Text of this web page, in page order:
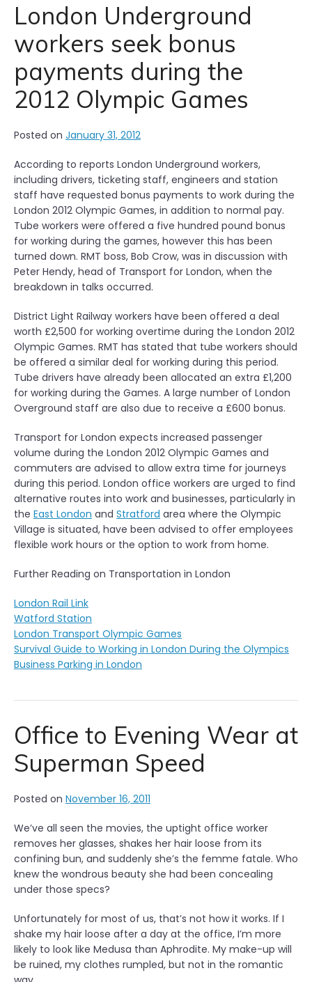
London Underground
workers seek bonus
payments during the
2012 Olympic Games
Posted on January 31, 2012
According to reports London Underground workers,
including drivers, ticketing staff, engineers and station
staff have requested bonus payments to work during the
London 2012 Olympic Games, in addition to normal pay.
Tube workers were offered a five hundred pound bonus
for working during the games, however this has been
turned down. RMT boss, Bob Crow, was in discussion with
Peter Hendy, head of Transport for London, when the
breakdown in talks occurred.
District Light Railway workers have been offered a deal
worth £2,500 for working overtime during the London 2012
Olympic Games. RMT has stated that tube workers should
be offered a similar deal for working during this period.
Tube drivers have already been allocated an extra £1,200
for working during the Games. A large number of London
Overground staff are also due to receive a £600 bonus.
Transport for London expects increased passenger
volume during the London 2012 Olympic Games and
commuters are advised to allow extra time for journeys
during this period. London office workers are urged to find
alternative routes into work and businesses, particularly in
the East London and Stratford area where the Olympic
Village is situated, have been advised to offer employees
flexible work hours or the option to work from home.
Further Reading on Transportation in London
London Rail Link
Watford Station
London Transport Olympic Games
Survival Guide to Working in London During the Olympics
Business Parking in London
Office to Evening Wear at
Superman Speed
Posted on November 16, 2011
We’ve all seen the movies, the uptight office worker
removes her glasses, shakes her hair loose from its
confining bun, and suddenly she’s the femme fatale. Who
knew the wondrous beauty she had been concealing
under those specs?
Unfortunately for most of us, that’s not how it works. If I
shake my hair loose after a day at the office, I’m more
likely to look like Medusa than Aphrodite. My make-up will
be ruined, my clothes rumpled, but not in the romantic